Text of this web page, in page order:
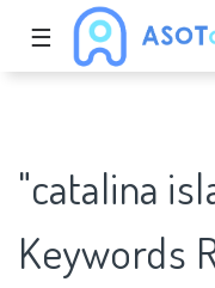
☰
"catalina
Keywords